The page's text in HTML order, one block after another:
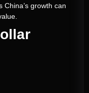
growth can